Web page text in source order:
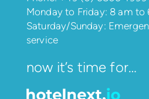
Monday to Friday: 8 am to
Saturday/Sunday:
service
now it’s time for…